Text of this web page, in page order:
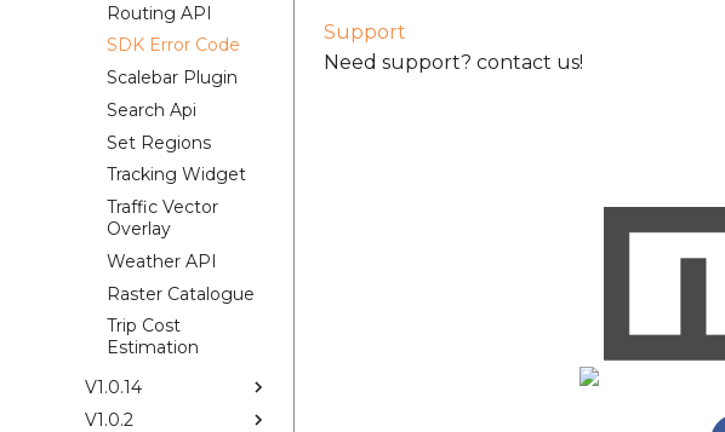
Routing API
SDK Error Code
Scalebar Plugin
Search Api
Set Regions
Tracking Widget
Traffic Vector
Overlay
Weather API
Raster Catalogue
Trip Cost
Estimation
V1.0.14
V1.0.2
Support
Need support? contact us!